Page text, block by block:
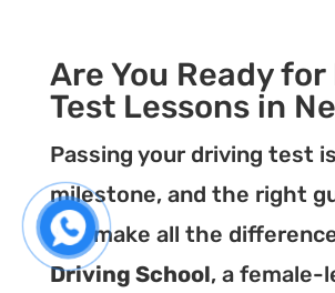
Are You Ready
Test Lessons in
Passing your driving test
milestone, and the right
can make all the
Driving School, a female-